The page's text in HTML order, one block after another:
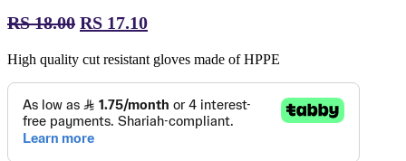
RS18.00 السعر
هو:
ر.س 18.00.
RS 17.10السعر
هو:
ر.س 17.10.
High quality cut resistant gloves made of HPPE